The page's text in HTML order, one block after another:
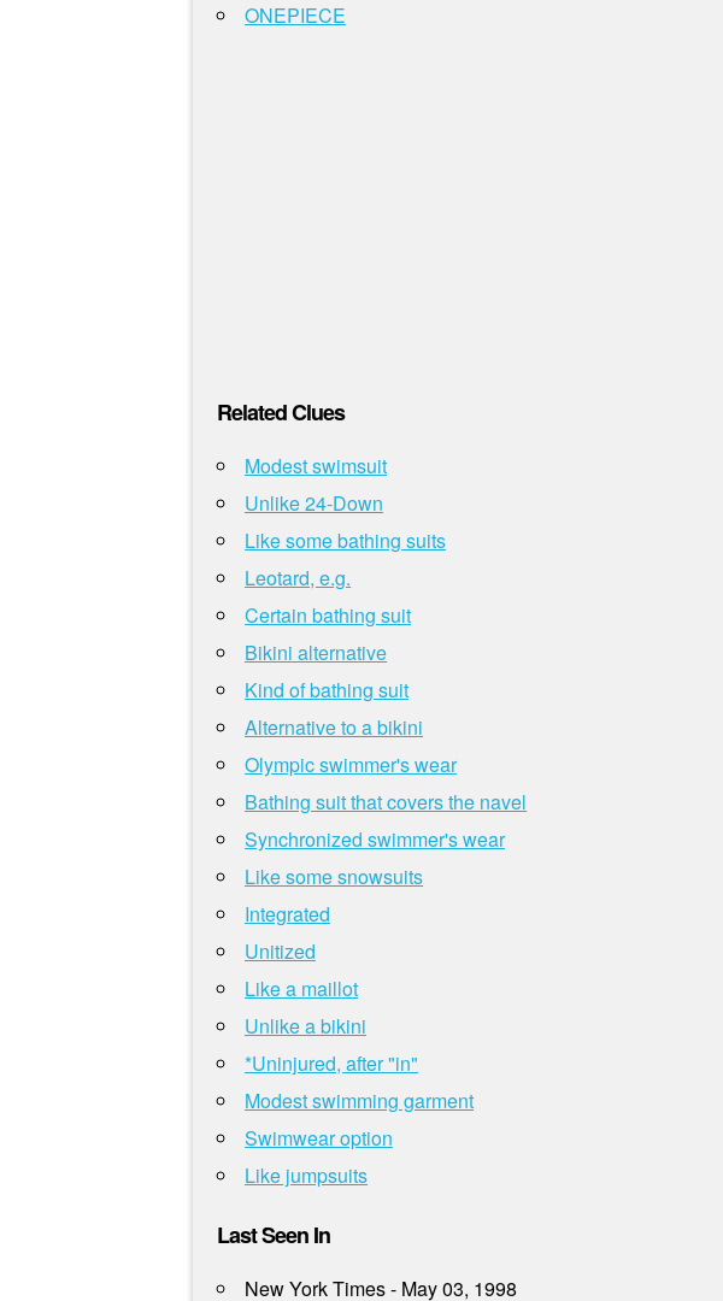
ONEPIECE
Related Clues
Modest swimsuit
Unlike 24-Down
Like some bathing suits
Leotard, e.g.
Certain bathing suit
Bikini alternative
Kind of bathing suit
Alternative to a bikini
Olympic swimmer's wear
Bathing suit that covers the navel
Synchronized swimmer's wear
Like some snowsuits
Integrated
Unitized
Like a maillot
Unlike a bikini
*Uninjured, after "in"
Modest swimming garment
Swimwear option
Like jumpsuits
Last Seen In
New York Times - May 03, 1998